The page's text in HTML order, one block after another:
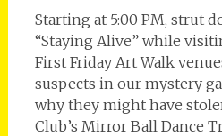
Starting at 5:00 PM, strut
“Staying Alive” while
First Friday Art Walk
suspects in our mystery
why they might have
Club’s Mirror Ball Dance